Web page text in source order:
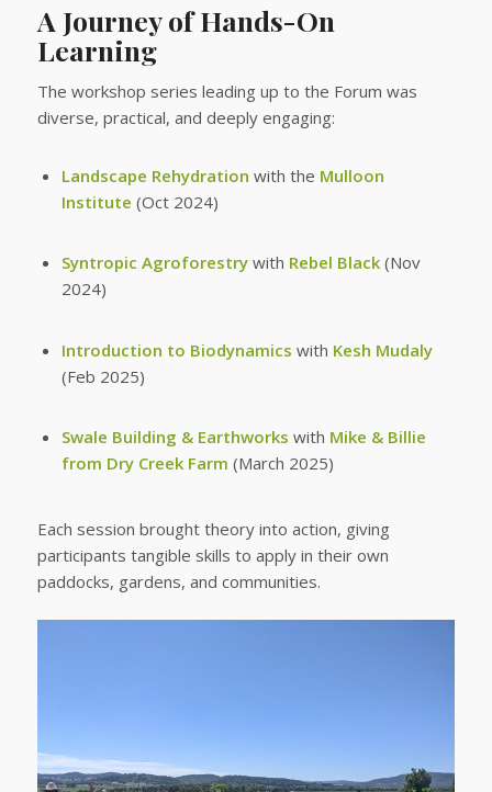
A Journey of Hands-On
Learning
The workshop series leading up to the Forum was
diverse, practical, and deeply engaging:
Landscape Rehydration with the Mulloon
Institute (Oct 2024)
Syntropic Agroforestrywith Rebel Black(Nov
2024)
Introduction to Biodynamics with Kesh Mudaly
(Feb 2025)
Swale Building & Earthworks with Mike & Billie
from Dry Creek Farm (March 2025)
Each session brought theory into action, giving
participants tangible skills to apply in their own
paddocks, gardens, and communities.